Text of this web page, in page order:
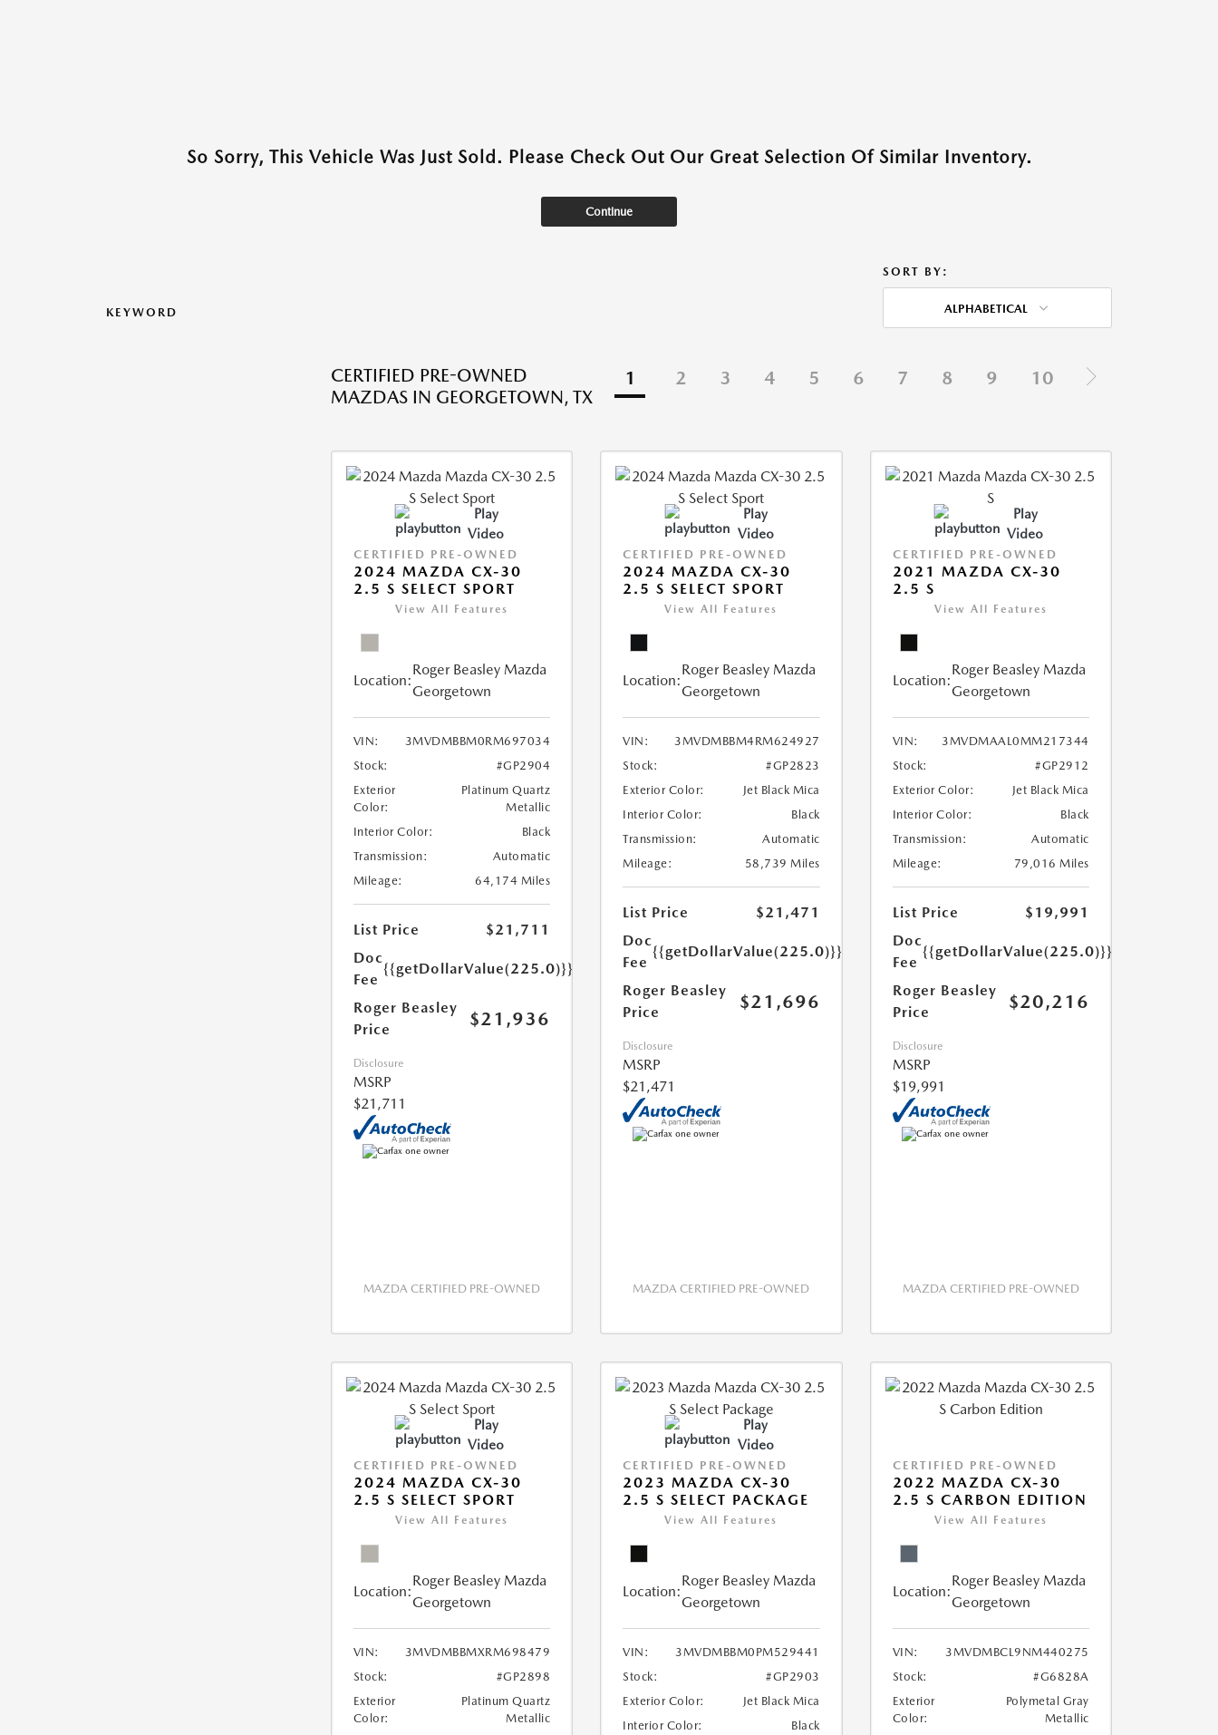
So Sorry, This Vehicle Was Just Sold. Please Check Out Our Great Selection Of Similar Inventory.
Continue
KEYWORD
SORT BY:
ALPHABETICAL
CERTIFIED PRE-OWNED
MAZDAS IN GEORGETOWN, TX
1 2 3 4 5 6 7 8 9 10
Play
Video
CERTIFIED PRE-OWNED
2024 MAZDA CX-30
2.5 S SELECT SPORT
View All Features
Location:
Roger Beasley Mazda
Georgetown
VIN:
3MVDMBBM0RM697034
Stock:
#GP2904
Exterior
Color:
Platinum Quartz
Metallic
Interior Color:
Black
Transmission:
Automatic
Mileage:
64,174 Miles
List Price
$21,711
Doc
Fee
{{getDollarValue(225.0)}}
Roger Beasley
Price
$21,936
Disclosure
MSRP
$21,711
MAZDA CERTIFIED PRE-OWNED
Play
Video
CERTIFIED PRE-OWNED
2024 MAZDA CX-30
2.5 S SELECT SPORT
View All Features
Location:
Roger Beasley Mazda
Georgetown
VIN:
3MVDMBBM4RM624927
Stock:
#GP2823
Exterior Color:
Jet Black Mica
Interior Color:
Black
Transmission:
Automatic
Mileage:
58,739 Miles
List Price
$21,471
Doc
Fee
{{getDollarValue(225.0)}}
Roger Beasley
Price
$21,696
Disclosure
MSRP
$21,471
MAZDA CERTIFIED PRE-OWNED
Play
Video
CERTIFIED PRE-OWNED
2021 MAZDA CX-30
2.5 S
View All Features
Location:
Roger Beasley Mazda
Georgetown
VIN:
3MVDMAAL0MM217344
Stock:
#GP2912
Exterior Color:
Jet Black Mica
Interior Color:
Black
Transmission:
Automatic
Mileage:
79,016 Miles
List Price
$19,991
Doc
Fee
{{getDollarValue(225.0)}}
Roger Beasley
Price
$20,216
Disclosure
MSRP
$19,991
MAZDA CERTIFIED PRE-OWNED
Play
Video
CERTIFIED PRE-OWNED
2024 MAZDA CX-30
2.5 S SELECT SPORT
View All Features
Location:
Roger Beasley Mazda
Georgetown
VIN:
3MVDMBBMXRM698479
Stock:
#GP2898
Exterior
Color:
Platinum Quartz
Metallic
Play
Video
CERTIFIED PRE-OWNED
2023 MAZDA CX-30
2.5 S SELECT PACKAGE
View All Features
Location:
Roger Beasley Mazda
Georgetown
VIN:
3MVDMBBM0PM529441
Stock:
#GP2903
Exterior Color:
Jet Black Mica
Interior Color:
Black
CERTIFIED PRE-OWNED
2022 MAZDA CX-30
2.5 S CARBON EDITION
View All Features
Location:
Roger Beasley Mazda
Georgetown
VIN:
3MVDMBCL9NM440275
Stock:
#G6828A
Exterior
Color:
Polymetal Gray
Metallic